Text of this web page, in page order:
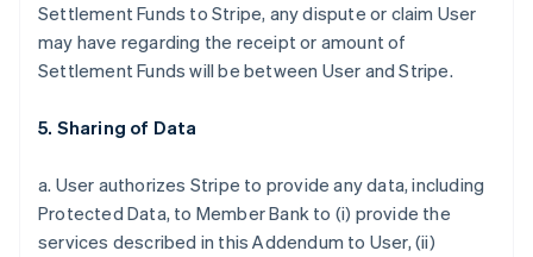
Settlement Funds to Stripe, any dispute or claim User
may have regarding the receipt or amount of
Settlement Funds will be between User and Stripe.
5. Sharing of Data
a. User authorizes Stripe to provide any data, including
Protected Data, to Member Bank to (i) provide the
services described in this Addendum to User, (ii)